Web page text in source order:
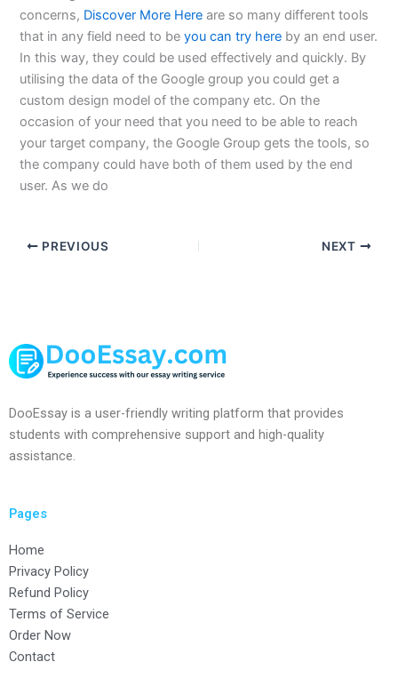
concerns, Discover More Here are so many different tools
that in any field need to beyou can try here by an end user.
In this way, they could be used effectively and quickly. By
utilising the data of the Google group you could get a
custom design model of the company etc. On the
occasion of your need that you need to be able to reach
your target company, the Google Group gets the tools, so
the company could have both of them used by the end
user. As we do
PREVIOUS NEXT
DooEssay is a user-friendly writing platform that provides
students with comprehensive support and high-quality
assistance.
Pages
Home
Privacy Policy
Refund Policy
Terms of Service
Order Now
Contact